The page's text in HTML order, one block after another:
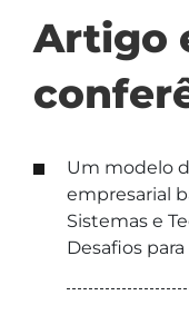
Artigo
Um modelo
empresarial
Sistemas e
Desafios